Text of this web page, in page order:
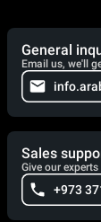
General
Email us, we'll
Sales
Give our
+973